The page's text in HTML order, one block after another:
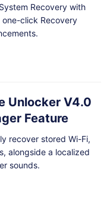
Recovery with
click Recovery
Unlocker V4.0
Feature
recover stored Wi-Fi,
alongside a localized
sounds.